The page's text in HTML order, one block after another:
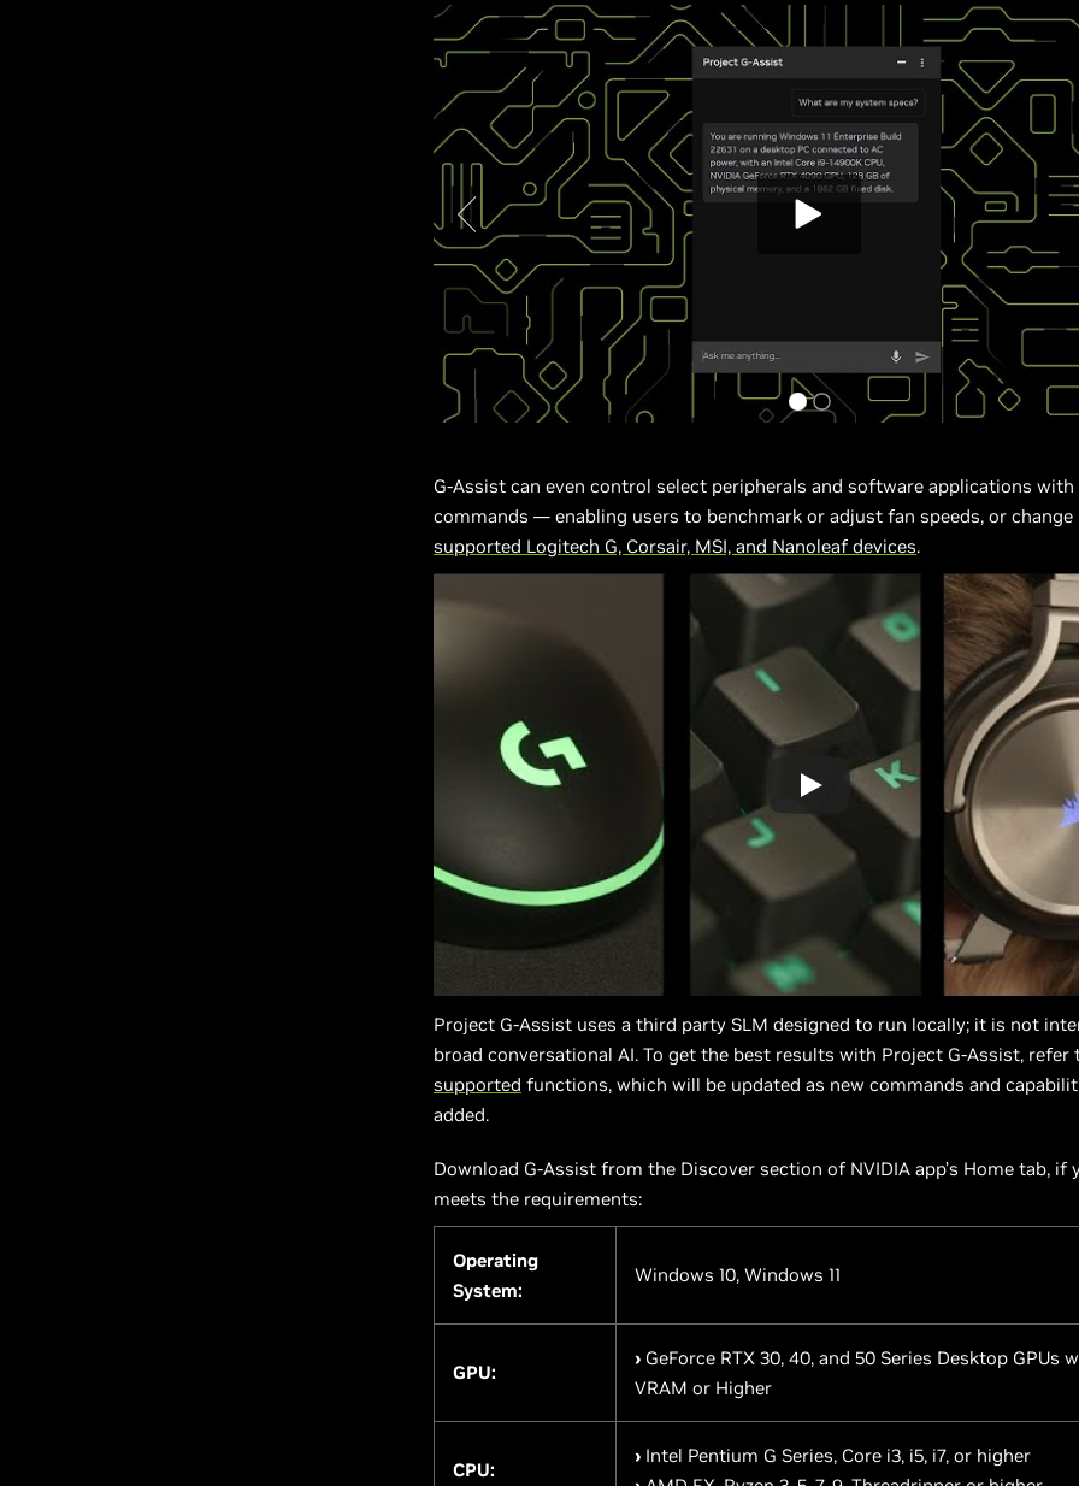
G-Assist can even control select peripherals and software applications
commands — enabling users to benchmark or adjust fan speeds, or
supported Logitech G, Corsair, MSI, and Nanoleaf devices.
Project G-Assist uses a third party SLM designed to run locally; it is not
broad conversational AI. To get the best results with Project G-Assist,
supported functions, which will be updated as new commands and
added.
Download G-Assist from the Discover section of NVIDIA app’s Home tab, if
meets the requirements:
Operating
System:
Windows 10, Windows 11
GPU:
› GeForce RTX 30, 40, and 50 Series Desktop GPUs
VRAM or Higher
CPU:
› Intel Pentium G Series, Core i3, i5, i7, or higher